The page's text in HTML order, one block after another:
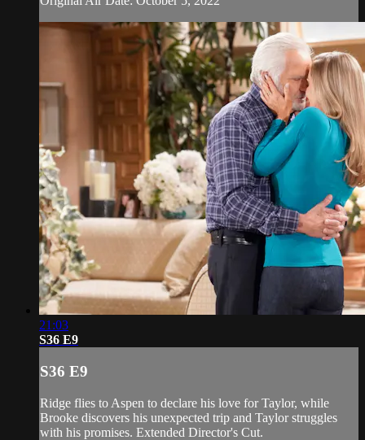
21:03
S36 E9
S36 E9
Ridge flies to Aspen to declare his love for Taylor, while
Brooke discovers his unexpected trip and Taylor struggles
with his promises. Extended Director's Cut.